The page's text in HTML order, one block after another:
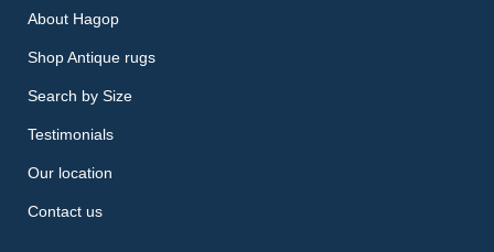
About Hagop
Shop Antique rugs
Search by Size
Testimonials
Our location
Contact us